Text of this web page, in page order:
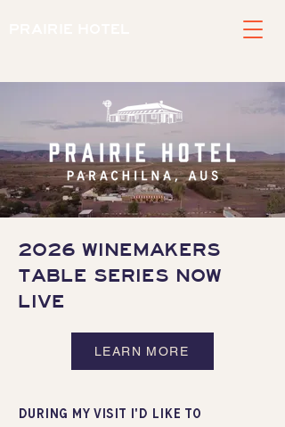
2026 WINEMAKERS
TABLE SERIES NOW
LIVE
LEARN MORE
during my visit I'd like to